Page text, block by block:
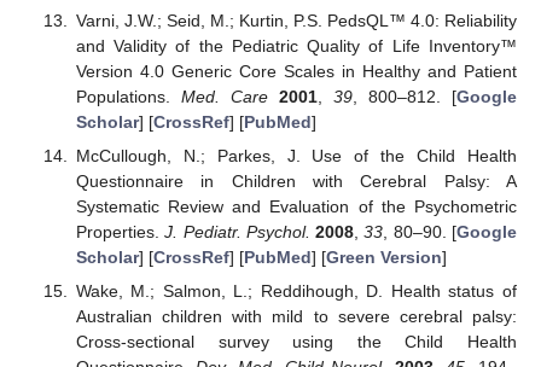
Varni, J.W.; Seid, M.; Kurtin, P.S. PedsQL™ 4.0: Reliability
and Validity of the Pediatric Quality of Life Inventory™
Version 4.0 Generic Core Scales in Healthy and Patient
Populations. Med. Care 2001,39 , 800–812. [Google
Scholar] [CrossRef] [PubMed]
McCullough, N.; Parkes, J. Use of the Child Health
Questionnaire in Children with Cerebral Palsy: A
Systematic Review and Evaluation of the Psychometric
Properties.J. Pediatr. Psychol. 2008 ,33 , 80–90. [Google
Scholar] [CrossRef] [PubMed] [Green Version]
Wake, M.; Salmon, L.; Reddihough, D. Health status of
Australian children with mild to severe cerebral palsy:
Cross-sectional survey using the Child Health